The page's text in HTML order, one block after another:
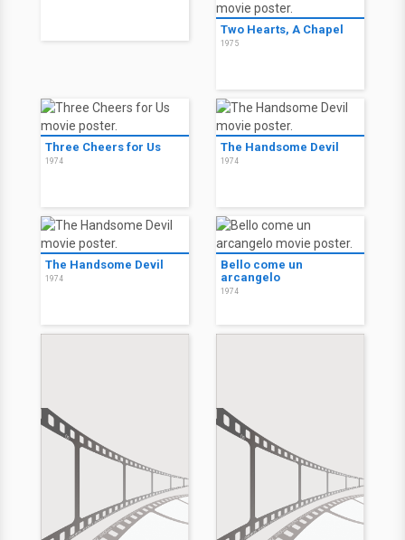
Two Hearts, A Chapel
1975
Three Cheers for Us
1974
The Handsome Devil
1974
The Handsome Devil
1974
Bello come un
arcangelo
1974